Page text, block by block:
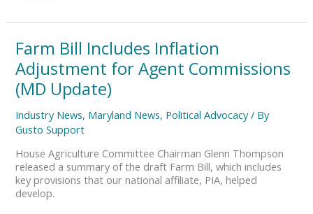
Farm Bill Includes Inflation
Adjustment for Agent Commissions
(MD Update)
Industry News, Maryland News, Political Advocacy/ By
Gusto Support
House Agriculture Committee Chairman Glenn Thompson
released a summary of the draft Farm Bill, which includes
key provisions that our national affiliate, PIA, helped
develop.
Farm
Bill
Includes
Inflation
Adjustment
for
Agent
Commissions
(MD
Update)